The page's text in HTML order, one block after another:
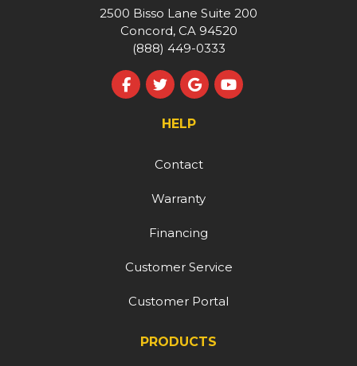
2500 Bisso Lane Suite 200
Concord, CA 94520
(888) 449-0333
Like us on Facebook
Follow us on Twitter
Review us on Google
Subscribe on
HELP
Contact
Warranty
Financing
Customer Service
Customer Portal
PRODUCTS